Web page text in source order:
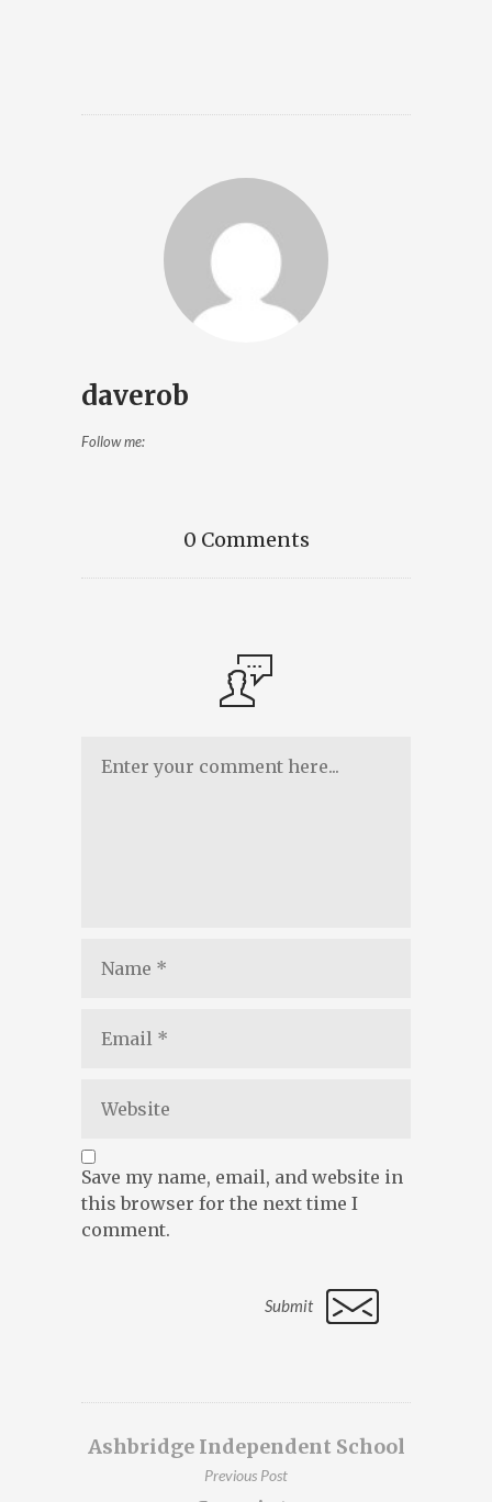
daverob
Follow me:
0 Comments
Save my name, email, and website in
this browser for the next time I
comment.
Ashbridge Independent School
Previous Post